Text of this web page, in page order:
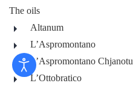
The oils
Altanum
L’Aspromontano
L’Aspromontano Chjanotu
L’Ottobratico